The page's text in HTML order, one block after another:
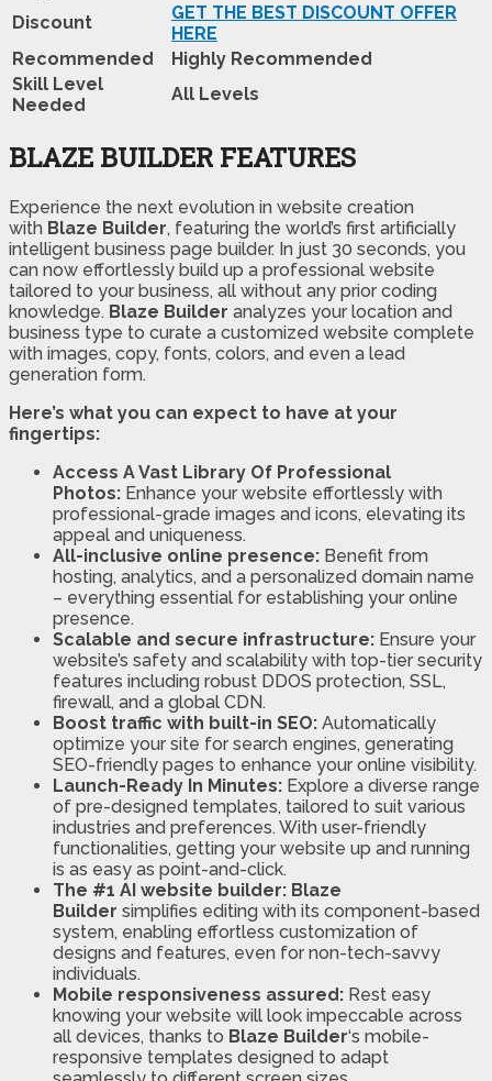
Discount
GET THE BEST DISCOUNT OFFER
HERE
Recommended
Highly Recommended
Skill Level
Needed
All Levels
BLAZE BUILDER FEATURES
Experience the next evolution in website creation
with Blaze Builder, featuring the world’s first artificially
intelligent business page builder. In just 30 seconds, you
can now effortlessly build up a professional website
tailored to your business, all without any prior coding
knowledge. Blaze Builder analyzes your location and
business type to curate a customized website complete
with images, copy, fonts, colors, and even a lead
generation form.
Here’s what you can expect to have at your
fingertips:
Access A Vast Library Of Professional
Photos: Enhance your website effortlessly with
professional-grade images and icons, elevating its
appeal and uniqueness.
All-inclusive online presence: Benefit from
hosting, analytics, and a personalized domain name
– everything essential for establishing your online
presence.
Scalable and secure infrastructure: Ensure your
website’s safety and scalability with top-tier security
features including robust DDOS protection, SSL,
firewall, and a global CDN.
Boost traffic with built-in SEO: Automatically
optimize your site for search engines, generating
SEO-friendly pages to enhance your online visibility.
Launch-Ready In Minutes: Explore a diverse range
of pre-designed templates, tailored to suit various
industries and preferences. With user-friendly
functionalities, getting your website up and running
is as easy as point-and-click.
The #1 AI website builder: Blaze
Builder simplifies editing with its component-based
system, enabling effortless customization of
designs and features, even for non-tech-savvy
individuals.
Mobile responsiveness assured: Rest easy
knowing your website will look impeccable across
all devices, thanks to Blaze Builder‘s mobile-
responsive templates designed to adapt